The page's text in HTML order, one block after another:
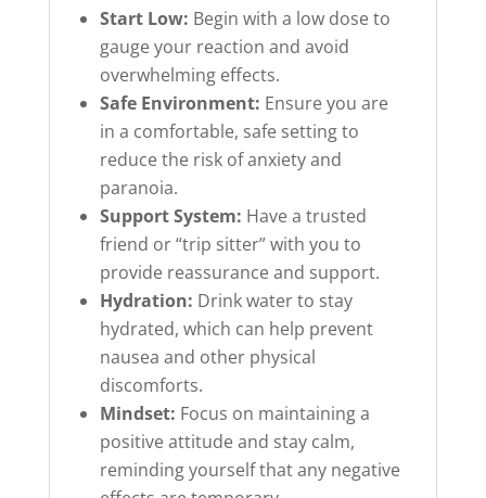
Start Low: Begin with a low dose to
gauge your reaction and avoid
overwhelming effects.
Safe Environment: Ensure you are
in a comfortable, safe setting to
reduce the risk of anxiety and
paranoia.
Support System: Have a trusted
friend or “trip sitter” with you to
provide reassurance and support.
Hydration: Drink water to stay
hydrated, which can help prevent
nausea and other physical
discomforts.
Mindset: Focus on maintaining a
positive attitude and stay calm,
reminding yourself that any negative